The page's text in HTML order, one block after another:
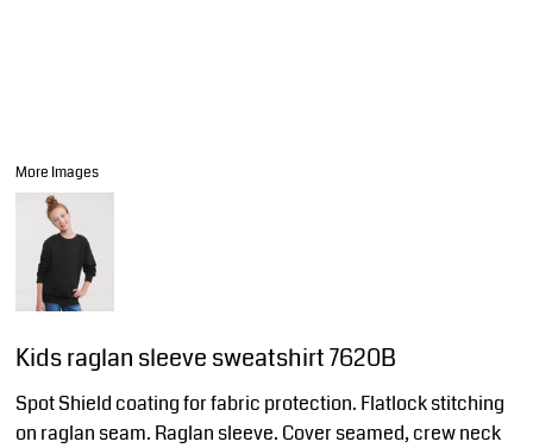
More Images
Kids raglan sleeve sweatshirt 7620B
Spot Shield coating for fabric protection. Flatlock stitching
on raglan seam. Raglan sleeve. Cover seamed, crew neck